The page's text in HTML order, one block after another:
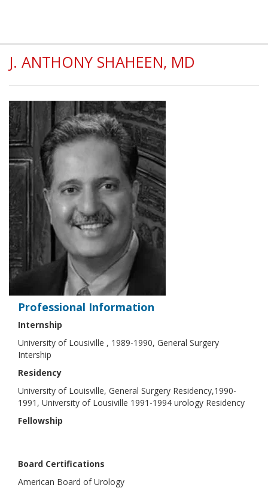
J. ANTHONY SHAHEEN, MD
Professional Information
Internship
University of Lousiville , 1989-1990, General Surgery
Intership
Residency
University of Louisville, General Surgery Residency,1990-
1991, University of Lousiville 1991-1994 urology Residency
Fellowship
Board Certifications
American Board of Urology